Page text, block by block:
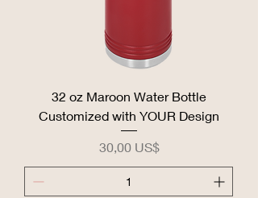
32 oz Maroon Water Bottle
Customized with YOUR Design
Precio
30,00 US$